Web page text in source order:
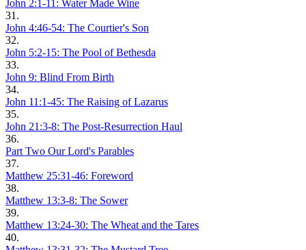
John 2:1-11: Water Made Wine
31.
John 4:46-54: The Courtier's Son
32.
John 5:2-15: The Pool of Bethesda
33.
John 9: Blind From Birth
34.
John 11:1-45: The Raising of Lazarus
35.
John 21:3-8: The Post-Resurrection Haul
36.
Part Two Our Lord's Parables
37.
Matthew 25:31-46: Foreword
38.
Matthew 13:3-8: The Sower
39.
Matthew 13:24-30: The Wheat and the Tares
40.